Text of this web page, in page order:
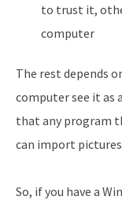
to trust it,
computer
The rest depends
computer see it as
that any program
can import
So, if you have a